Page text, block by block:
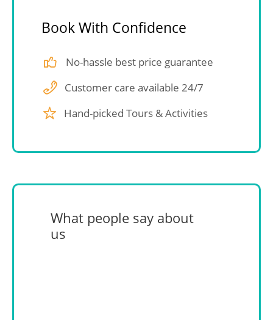
Book With Confidence
No-hassle best price guarantee
Customer care available 24/7
Hand-picked Tours & Activities
What people say about
us